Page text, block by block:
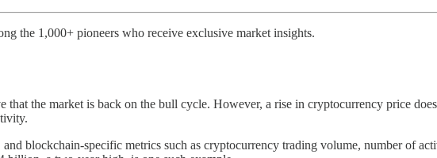
the 1,000+ pioneers who receive exclusive market insights.
that the market is back on the bull cycle. However, a rise in cryptocurrency price
blockchain-specific metrics such as cryptocurrency trading volume, number of